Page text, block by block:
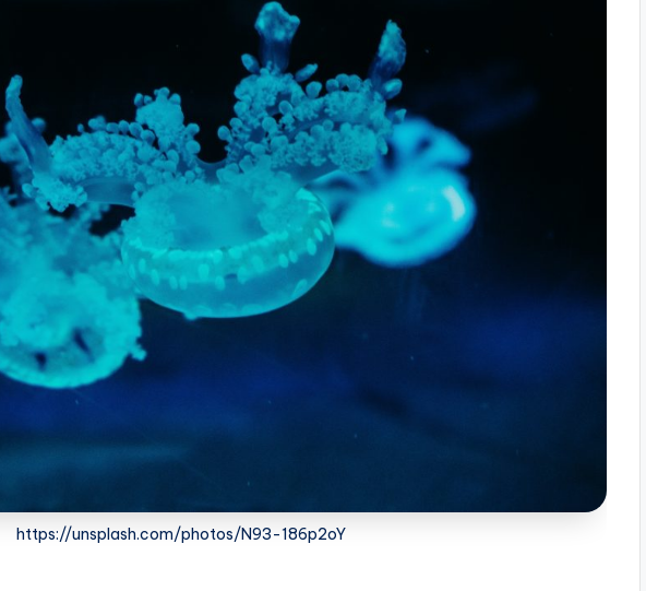
https://unsplash.com/photos/N93-186p2oY